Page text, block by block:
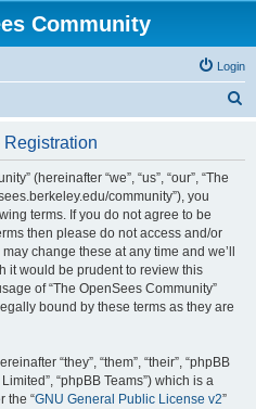
Community
Login
(hereinafter “we”, “us”, “our”, “The
community”), you
terms. If you do not agree to be
then please do not access and/or
change these at any time and we’ll
it would be prudent to review this
of “The OpenSees Community”
bound by these terms as they are
“they”, “them”, “their”, “phpBB
“phpBB Teams”) which is a
the “GNU General Public License v2”